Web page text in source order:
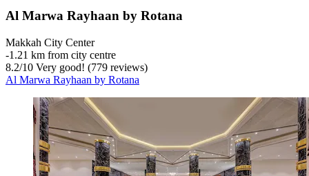
Al Marwa Rayhaan by Rotana
Makkah City Center
‐1.21 km from city centre
8.2/10 Very good! (779 reviews)
Al Marwa Rayhaan by Rotana